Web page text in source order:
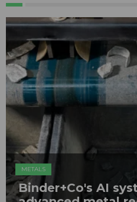
METALS
Binder+Co's AI